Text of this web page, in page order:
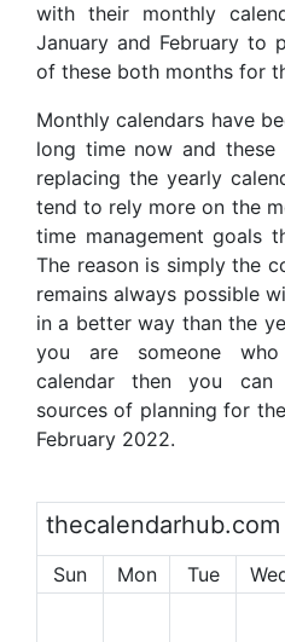
with their monthly
January and February to
of these both months for
Monthly calendars have
long time now and these
replacing the yearly
tend to rely more on the
time management goals
The reason is simply the
remains always possible
in a better way than the
you are someone
calendar then you can
sources of planning for
February 2022.
thecalendarhub.com
Sun Mon Tue